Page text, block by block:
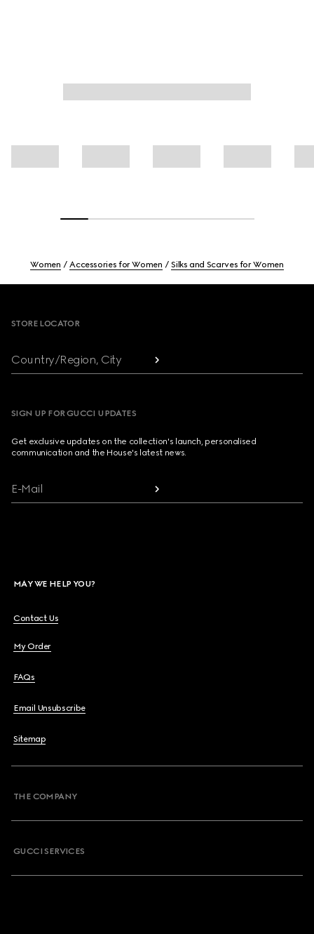
Women Accessories for Women Silks and Scarves for Women
STORE LOCATOR
Country/Region, City
SIGN UP FOR GUCCI UPDATES
Get exclusive updates on the collection's launch, personalised
communication and the House's latest news.
E-Mail
MAY WE HELP YOU?
Contact Us
My Order
FAQs
Email Unsubscribe
Sitemap
THE COMPANY
GUCCI SERVICES